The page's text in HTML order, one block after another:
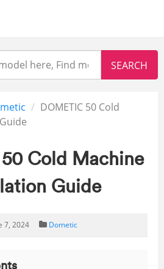
DOMETIC 50 Cold
50 Cold Machine
Guide
7, 2024 Dometic